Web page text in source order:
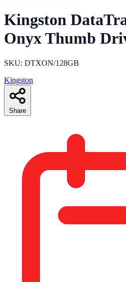
Kingston
Onyx Thumb
SKU: DTXON/128GB
Kingston
Share